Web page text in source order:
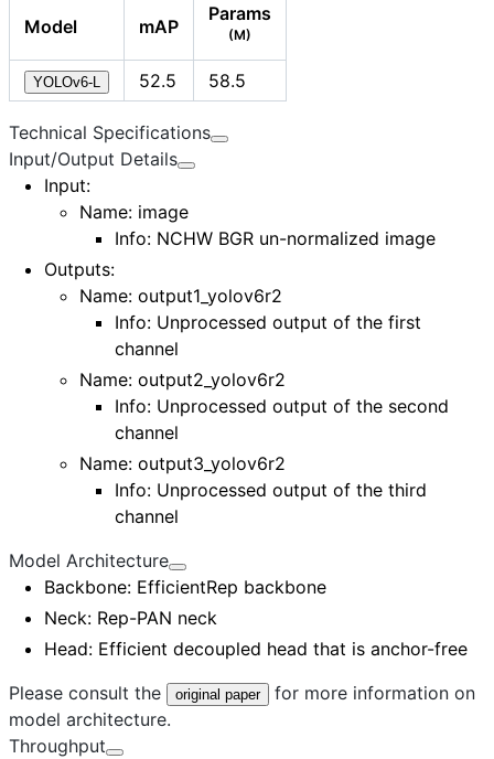
Model mAP
Params
(M)
YOLOv6-L 52.5 58.5
Technical Specifications
Input/Output Details
Input:
Name: image
Info: NCHW BGR un-normalized image
Outputs:
Name: output1_yolov6r2
Info: Unprocessed output of the first
channel
Name: output2_yolov6r2
Info: Unprocessed output of the second
channel
Name: output3_yolov6r2
Info: Unprocessed output of the third
channel
Model Architecture
Backbone: EfficientRep backbone
Neck: Rep-PAN neck
Head: Efficient decoupled head that is anchor-free
Please consult the
original paper
for more information on
model architecture.
Throughput